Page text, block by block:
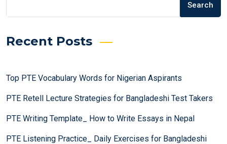
Search
Recent Posts
Top PTE Vocabulary Words for Nigerian Aspirants
PTE Retell Lecture Strategies for Bangladeshi Test Takers
PTE Writing Template_ How to Write Essays in Nepal
PTE Listening Practice_ Daily Exercises for Bangladeshi